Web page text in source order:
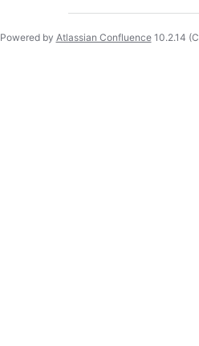
Powered by Atlassian Confluence 10.2.14